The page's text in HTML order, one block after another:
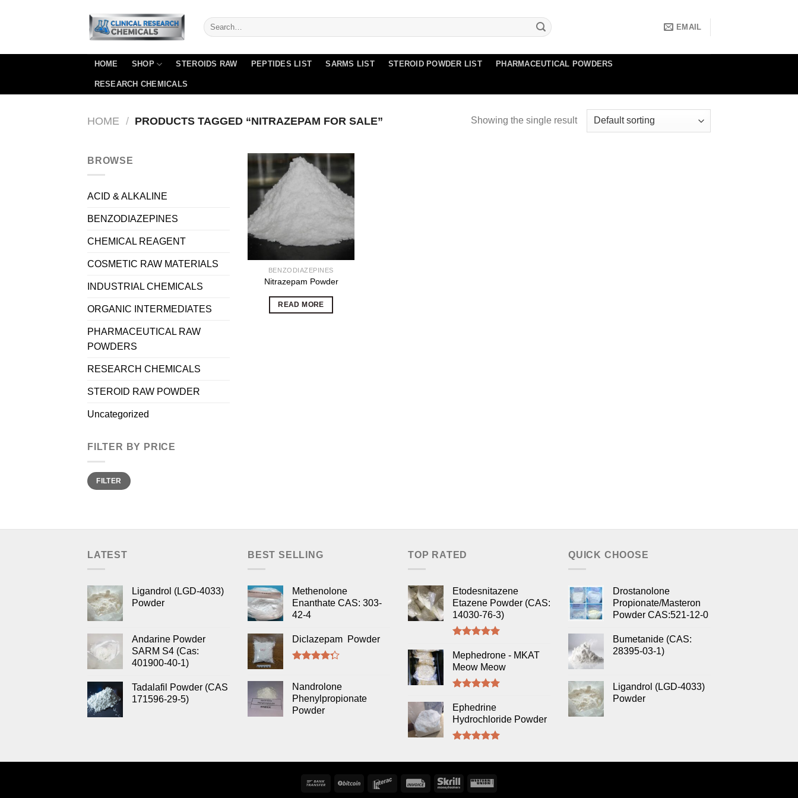
EMAIL
HOME SHOP STEROIDS RAW PEPTIDES LIST SARMS LIST STEROID POWDER LIST PHARMACEUTICAL POWDERS
RESEARCH CHEMICALS
HOME / PRODUCTS TAGGED “NITRAZEPAM FOR SALE” Showing the single result
BROWSE
ACID & ALKALINE
BENZODIAZEPINES
CHEMICAL REAGENT
COSMETIC RAW MATERIALS
INDUSTRIAL CHEMICALS
ORGANIC INTERMEDIATES
PHARMACEUTICAL RAW
POWDERS
RESEARCH CHEMICALS
STEROID RAW POWDER
Uncategorized
FILTER BY PRICE
Min
price
Max
priceFILTER
BENZODIAZEPINES
Nitrazepam Powder
READ MORE
LATEST
Ligandrol (LGD-4033)
Powder
Andarine Powder
SARM S4 (Cas:
401900-40-1)
Tadalafil Powder (CAS
171596-29-5)
BEST SELLING
Methenolone
Enanthate CAS: 303-
42-4
Diclazepam Powder
of 5
Nandrolone
Phenylpropionate
Powder
TOP RATED
Etodesnitazene
Etazene Powder (CAS:
14030-76-3)
out of 5
Mephedrone - MKAT
Meow Meow
out of 5
Ephedrine
Hydrochloride Powder
QUICK CHOOSE
Drostanolone
Propionate/Masteron
Powder CAS:521-12-0
Bumetanide (CAS:
28395-03-1)
Ligandrol (LGD-4033)
Powder